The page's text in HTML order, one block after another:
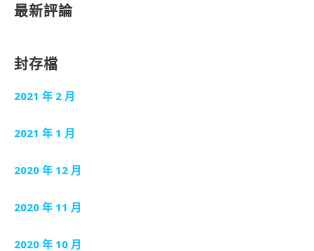
最新評論
封存檔
2021 年 2 月
2021 年 1 月
2020 年 12 月
2020 年 11 月
2020 年 10 月